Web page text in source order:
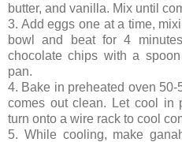
butter, and vanilla. Mix until
3. Add eggs one at a time,
bowl and beat for 4
chocolate chips with a
pan.
4. Bake in preheated oven
comes out clean. Let cool in
turn onto a wire rack to cool
5. While cooling, make